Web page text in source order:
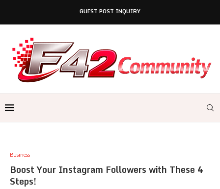
GUEST POST INQUIRY
Business
Boost Your Instagram Followers with These 4
Steps!